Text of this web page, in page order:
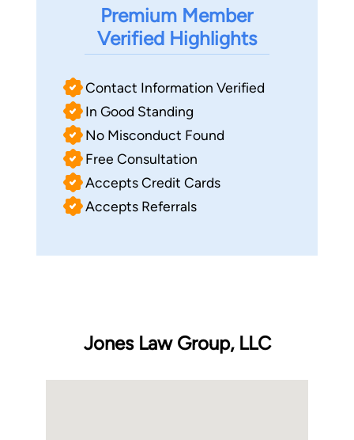
Premium Member
Verified Highlights
Contact Information Verified
In Good Standing
No Misconduct Found
Free Consultation
Accepts Credit Cards
Accepts Referrals
Jones Law Group, LLC